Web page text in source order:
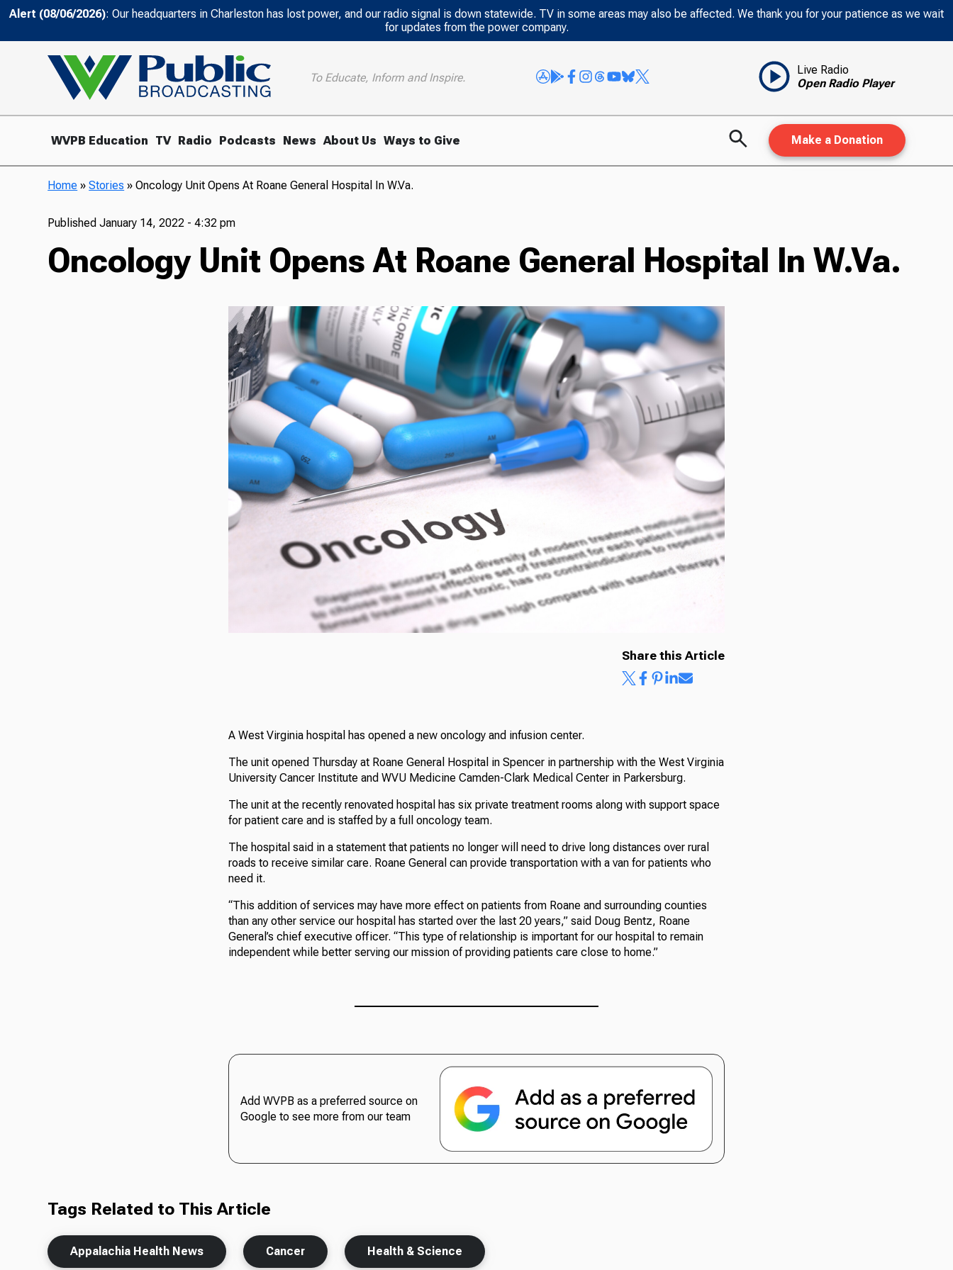
Alert (08/06/2026): Our headquarters in Charleston has lost power, and our radio signal is down statewide. TV in some areas may also be affected. We thank you for your patience as we wait
for updates from the power company.
To Educate, Inform and Inspire.
Live Radio
Open Radio Player
WVPB Education TV Radio Podcasts News About Us Ways to Give Make a Donation
Home »Stories »Oncology Unit Opens At Roane General Hospital In W.Va.
PublishedJanuary 14, 2022 - 4:32 pm
Oncology Unit Opens At Roane General Hospital In W.Va.
Share this Article
A West Virginia hospital has opened a new oncology and infusion center.
The unit opened Thursday at Roane General Hospital in Spencer in partnership with the West Virginia
University Cancer Institute and WVU Medicine Camden-Clark Medical Center in Parkersburg.
The unit at the recently renovated hospital has six private treatment rooms along with support space
for patient care and is staffed by a full oncology team.
The hospital said in a statement that patients no longer will need to drive long distances over rural
roads to receive similar care. Roane General can provide transportation with a van for patients who
need it.
“This addition of services may have more effect on patients from Roane and surrounding counties
than any other service our hospital has started over the last 20 years,” said Doug Bentz, Roane
General’s chief executive officer. “This type of relationship is important for our hospital to remain
independent while better serving our mission of providing patients care close to home.”
Add WVPB as a preferred source on
Google to see more from our team
Tags Related to This Article
Appalachia Health News Cancer Health & Science